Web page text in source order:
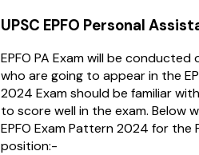
UPSC EPFO Personal
EPFO PA Exam will be
who are going to appear in the
2024 Exam should be familiar
to score well in the exam. Below
EPFO Exam Pattern 2024 for the
position:-